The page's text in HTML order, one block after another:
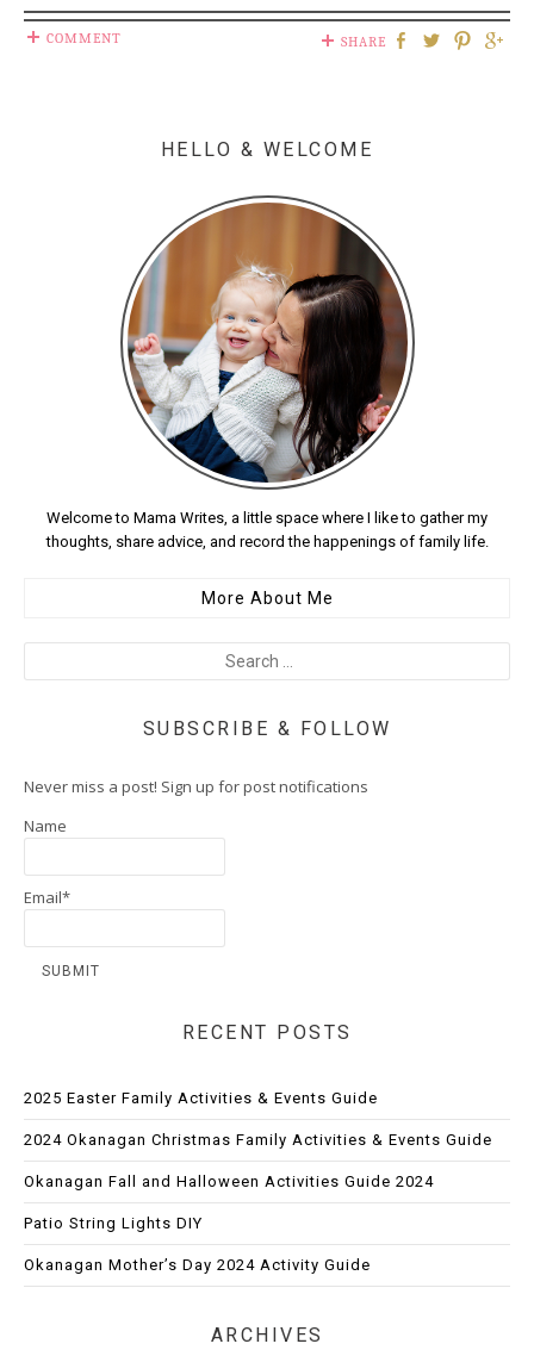
COMMENT SHARE
HELLO & WELCOME
Welcome to Mama Writes, a little space where I like to gather my
thoughts, share advice, and record the happenings of family life.
More About Me
SUBSCRIBE & FOLLOW
Never miss a post! Sign up for post notifications
Name
Email*
RECENT POSTS
2025 Easter Family Activities & Events Guide
2024 Okanagan Christmas Family Activities & Events Guide
Okanagan Fall and Halloween Activities Guide 2024
Patio String Lights DIY
Okanagan Mother’s Day 2024 Activity Guide
ARCHIVES